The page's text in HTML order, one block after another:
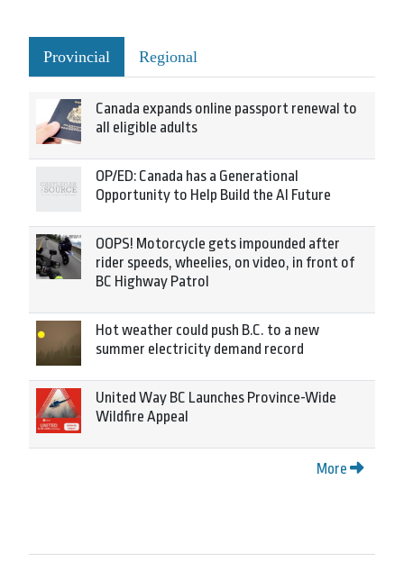
Provincial Regional
Canada expands online passport renewal to
all eligible adults
OP/ED: Canada has a Generational
Opportunity to Help Build the AI Future
OOPS! Motorcycle gets impounded after
rider speeds, wheelies, on video, in front of
BC Highway Patrol
Hot weather could push B.C. to a new
summer electricity demand record
United Way BC Launches Province-Wide
Wildfire Appeal
More